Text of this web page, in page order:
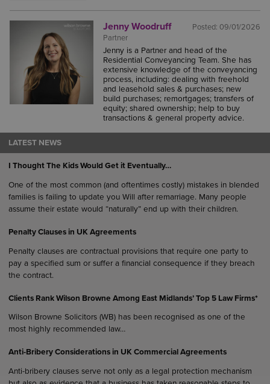
Posted: 09/01/2026
Jenny Woodruff
Partner
Jenny is a Partner and head of the
Residential Conveyancing Team. She has
extensive knowledge of the conveyancing
process, including: dealing with freehold
and leasehold sales & purchases; new
build purchases; remortgages; transfers of
equity; shared ownership; help to buy
transactions & general property advice.
LATEST NEWS
I Thought The Kids Would Get it Eventually…
One of the most common (and oftentimes costly) mistakes in blended
families is failing to update you Will after remarriage. Many people
assume their estate would “naturally” end up with their children.
Penalty Clauses in UK Agreements
Penalty clauses are contractual provisions that require one party to
pay a specified sum or suffer a financial consequence if they breach
the contract.
Clients Rank Wilson Browne Among East Midlands’ Top 5 Law Firms*
Wilson Browne Solicitors (WB) has been recognised as one of the
most highly recommended law…
Anti-Bribery Considerations in UK Commercial Agreements
Anti-bribery clauses serve not only as a legal protection mechanism